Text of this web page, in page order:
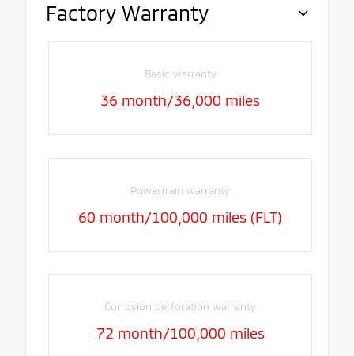
Factory Warranty
Basic warranty
36 month/36,000 miles
Powertrain warranty
60 month/100,000 miles (FLT)
Corrosion perforation warranty
72 month/100,000 miles